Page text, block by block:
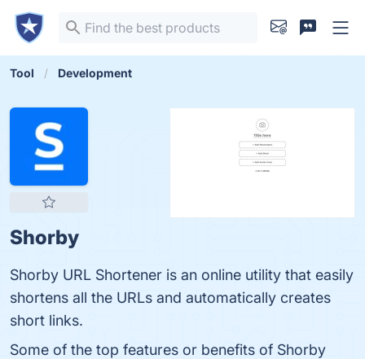
Tool Development
Shorby
Shorby URL Shortener is an online utility that easily
shortens all the URLs and automatically creates
short links.
Some of the top features or benefits of Shorby